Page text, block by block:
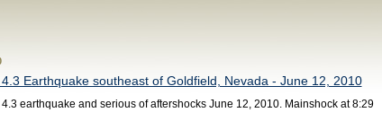
Earthquake southeast of Goldfield, Nevada - June 12, 2010
earthquake and serious of aftershocks June 12, 2010. Mainshock at 8:29